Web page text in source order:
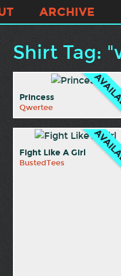
ARCHIVE
Shirt Tag:
Princess
Qwertee
Fight Like A Girl
BustedTees